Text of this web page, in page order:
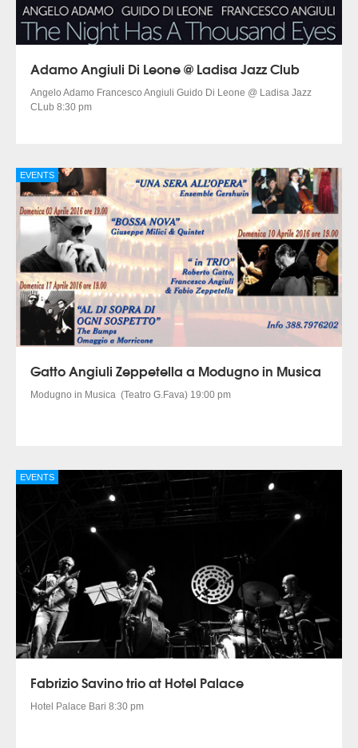
Adamo Angiuli Di Leone @ Ladisa Jazz Club
Angelo Adamo Francesco Angiuli Guido Di Leone @ Ladisa Jazz
CLub 8:30 pm
EVENTS
Gatto Angiuli Zeppetella a Modugno in Musica
Modugno in Musica (Teatro G.Fava) 19:00 pm
EVENTS
Fabrizio Savino trio at Hotel Palace
Hotel Palace Bari 8:30 pm